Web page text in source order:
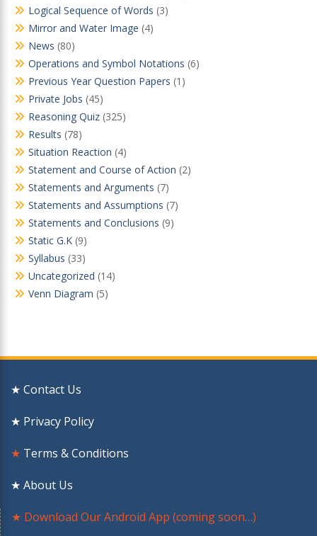
Logical Sequence of Words (3)
Mirror and Water Image (4)
News (80)
Operations and Symbol Notations (6)
Previous Year Question Papers (1)
Private Jobs (45)
Reasoning Quiz (325)
Results (78)
Situation Reaction (4)
Statement and Course of Action (2)
Statements and Arguments (7)
Statements and Assumptions (7)
Statements and Conclusions (9)
Static G.K (9)
Syllabus (33)
Uncategorized (14)
Venn Diagram (5)
★ Contact Us
★ Privacy Policy
★ Terms & Conditions
★ About Us
★ Download Our Android App (coming soon…)